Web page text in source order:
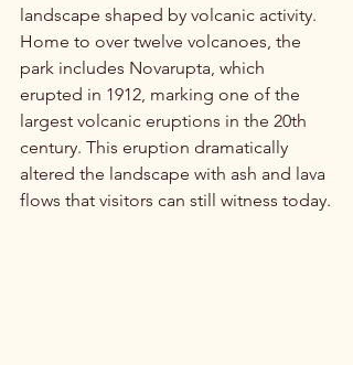
landscape shaped by volcanic activity.
Home to over twelve volcanoes, the
park includes Novarupta, which
erupted in 1912, marking one of the
largest volcanic eruptions in the 20th
century. This eruption dramatically
altered the landscape with ash and lava
flows that visitors can still witness today.